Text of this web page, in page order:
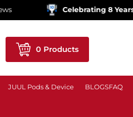
Celebrating 8 Years!
0 Products
JUUL Pods & Device BLOGSFAQ